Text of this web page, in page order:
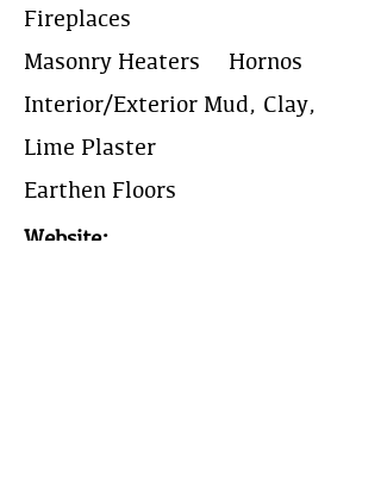
Fireplaces
Masonry Heaters & Hornos
Interior/Exterior Mud, Clay,
Lime Plaster
Earthen Floors
Website: